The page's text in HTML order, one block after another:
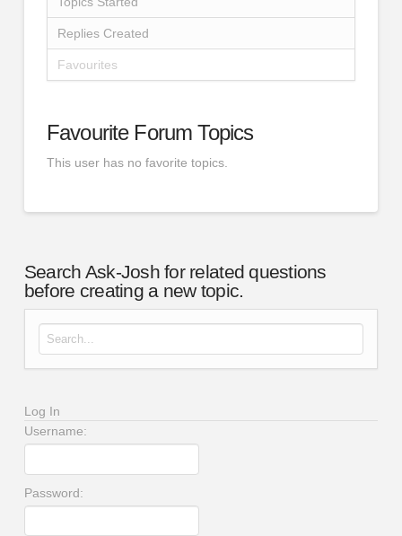
Replies Created
Favourites
Favourite Forum Topics
This user has no favorite topics.
Search Ask-Josh for related questions
before creating a new topic.
Search for:
Log In
Username:
Password: